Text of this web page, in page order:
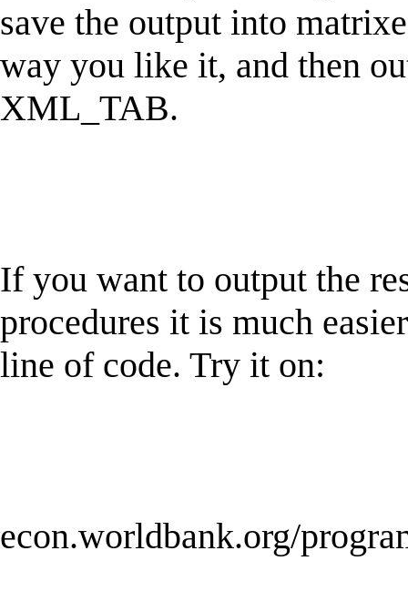
save the output into
way you like it, and then
XML_TAB.
If you want to output the
procedures it is much
line of code. Try it on:
econ.worldbank.org/